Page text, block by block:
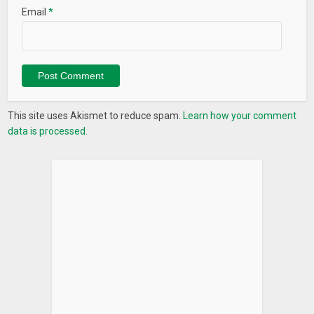
Email*
This site uses Akismet to reduce spam. Learn how your comment
data is processed.